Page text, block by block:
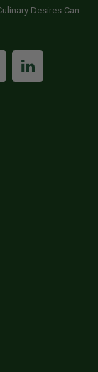
Desires Can